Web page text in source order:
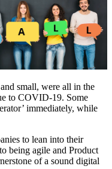
small, were all in the
to COVID-19. Some
immediately, while
to lean into their
being agile and Product
of a sound digital